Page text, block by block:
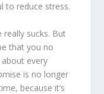
to reduce stress.
really sucks. But
that you no
every
is no longer
because it’s